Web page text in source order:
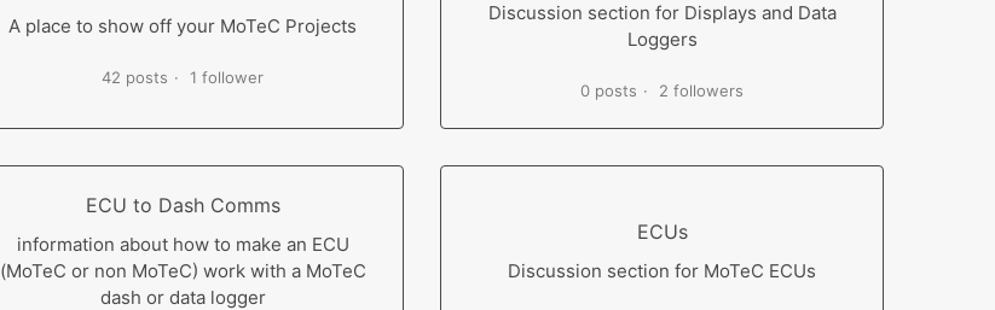
A place to show off your MoTeC Projects
42 posts 1 follower
Discussion section for Displays and Data
Loggers
0 posts 2 followers
ECU to Dash Comms
information about how to make an ECU
(MoTeC or non MoTeC) work with a MoTeC
dash or data logger
ECUs
Discussion section for MoTeC ECUs